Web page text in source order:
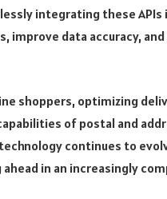
integrating these
improve data accuracy,
shoppers, optimizing
of postal and
continues to
in an increasingly